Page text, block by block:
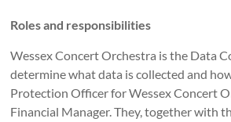
Roles and responsibilities
Wessex Concert Orchestra is the Data
determine what data is collected and
Protection Officer for Wessex Concert
Financial Manager. They, together with